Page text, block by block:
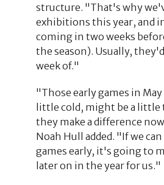
structure. "That's why
exhibitions this year, and
coming in two weeks
the season). Usually,
week of."
"Those early games in
little cold, might be a
they make a difference
Noah Hull added. "If we
games early, it's going to
later on in the year for us."